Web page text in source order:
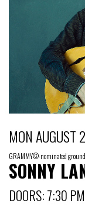
MON
GRAMMY©-nominated
SONNY
DOORS: 7:30